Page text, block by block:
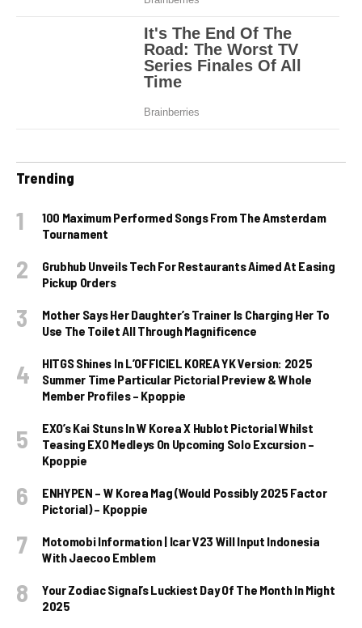
Trending
100 Maximum Performed Songs From The Amsterdam
Tournament
Grubhub Unveils Tech For Restaurants Aimed At Easing
Pickup Orders
Mother Says Her Daughter’s Trainer Is Charging Her To
Use The Toilet All Through Magnificence
HITGS Shines In L’OFFICIEL KOREA YK Version: 2025
Summer Time Particular Pictorial Preview & Whole
Member Profiles – Kpoppie
EXO’s Kai Stuns In W Korea X Hublot Pictorial Whilst
Teasing EXO Medleys On Upcoming Solo Excursion –
Kpoppie
ENHYPEN – W Korea Mag (Would Possibly 2025 Factor
Pictorial) – Kpoppie
Motomobi Information | Icar V23 Will Input Indonesia
With Jaecoo Emblem
Your Zodiac Signal’s Luckiest Day Of The Month In Might
2025